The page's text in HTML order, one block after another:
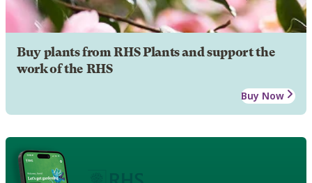
Buy plants from RHS Plants and support the
work of the RHS
Buy Now